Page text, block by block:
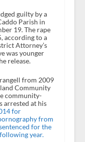
guilty by a
Parish in
19. The rape
according to a
Attorney’s
was younger
release.
from 2009
Community
community-
arrested at his
for
from
for the
year.